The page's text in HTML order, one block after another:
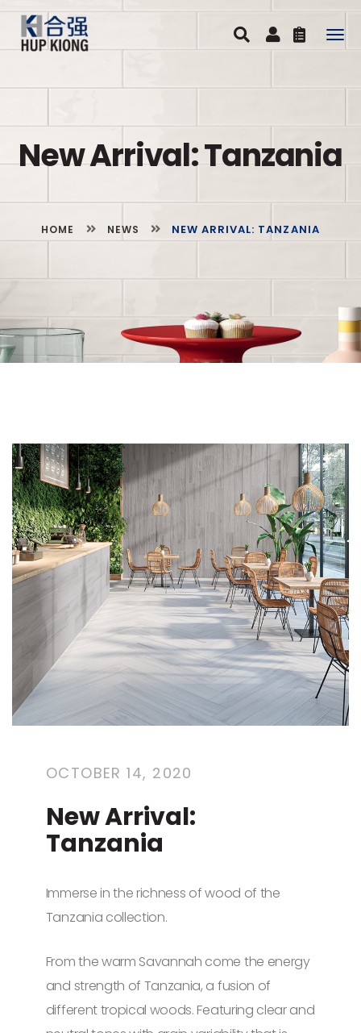
New Arrival: Tanzania
HOME NEWS NEW ARRIVAL: TANZANIA
OCTOBER 14, 2020
New Arrival:
Tanzania
Immerse in the richness of wood of the
Tanzania collection.
From the warm Savannah come the energy
and strength of Tanzania, a fusion of
different tropical woods. Featuring clear and